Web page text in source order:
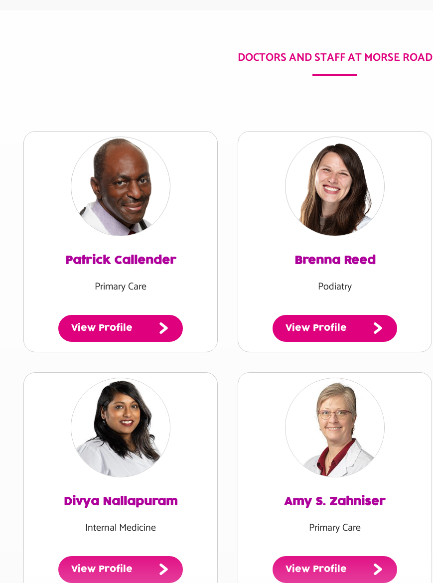
DOCTORS AND STAFF AT MORSE ROAD
Patrick Callender
Primary Care
View Profile
Brenna Reed
Podiatry
View Profile
Divya Nallapuram
Internal Medicine
View Profile
Amy S. Zahniser
Primary Care
View Profile